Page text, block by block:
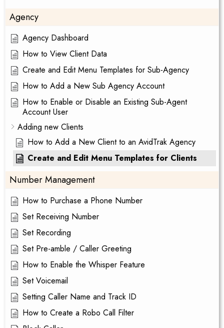
Agency
Agency Dashboard
How to View Client Data
Create and Edit Menu Templates for Sub-Agency
How to Add a New Sub Agency Account
How to Enable or Disable an Existing Sub-Agent
Account User
Adding new Clients
How to Add a New Client to an AvidTrak Agency
Create and Edit Menu Templates for Clients
Number Management
How to Purchase a Phone Number
Set Receiving Number
Set Recording
Set Pre-amble / Caller Greeting
How to Enable the Whisper Feature
Set Voicemail
Setting Caller Name and Track ID
How to Create a Robo Call Filter